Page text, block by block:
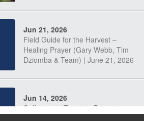
Jun 21, 2026
Field Guide for the Harvest –
Healing Prayer (Gary Webb, Tim
Dziomba & Team) | June 21, 2026
Jun 14, 2026
Suffering as Training: Becoming